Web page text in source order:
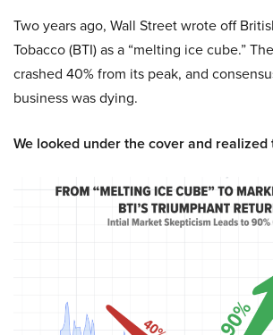
Two years ago, Wall Street wrote off
Tobacco (BTI) as a “melting ice cube.”
crashed 40% from its peak, and
business was dying.
We looked under the cover and